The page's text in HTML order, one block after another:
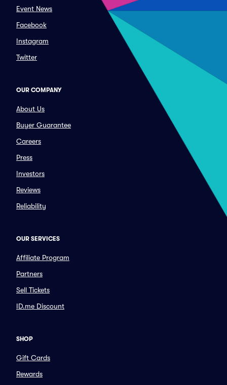
Event News
Facebook
Instagram
Twitter
OUR COMPANY
About Us
Buyer Guarantee
Careers
Press
Investors
Reviews
Reliability
OUR SERVICES
Affiliate Program
Partners
Sell Tickets
ID.me Discount
SHOP
Gift Cards
Rewards